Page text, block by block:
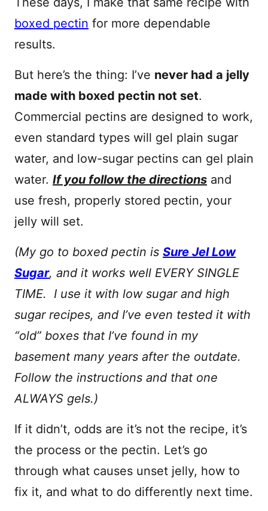
boxed pectin for more dependable
results.
But here’s the thing: I’ve never had a jelly
made with boxed pectin not set.
Commercial pectins are designed to work,
even standard types will gel plain sugar
water, and low-sugar pectins can gel plain
water. If you follow the directions and
use fresh, properly stored pectin, your
jelly will set.
(My go to boxed pectin is Sure Jel Low
Sugar, and it works well EVERY SINGLE
TIME. I use it with low sugar and high
sugar recipes, and I’ve even tested it with
“old” boxes that I’ve found in my
basement many years after the outdate.
Follow the instructions and that one
ALWAYS gels.)
If it didn’t, odds are it’s not the recipe, it’s
the process or the pectin. Let’s go
through what causes unset jelly, how to
fix it, and what to do differently next time.